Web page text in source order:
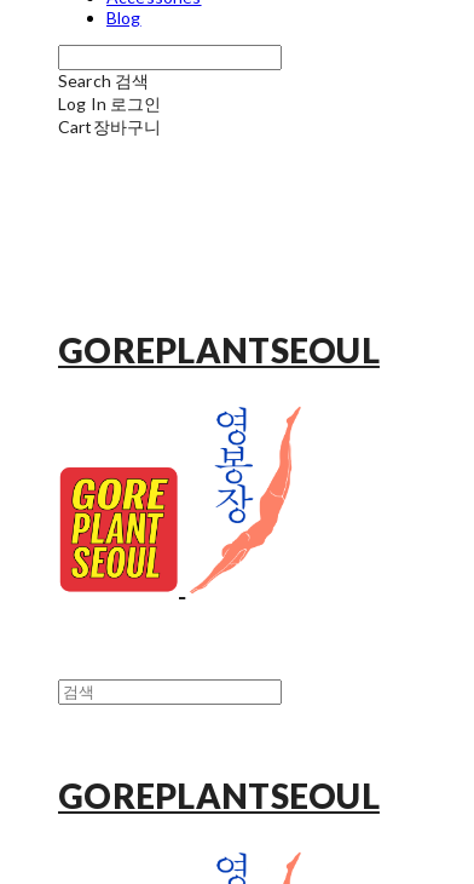
Blog
Search 검색
Log In 로그인
Cart장바구니
GOREPLANTSEOUL
GOREPLANTSEOUL